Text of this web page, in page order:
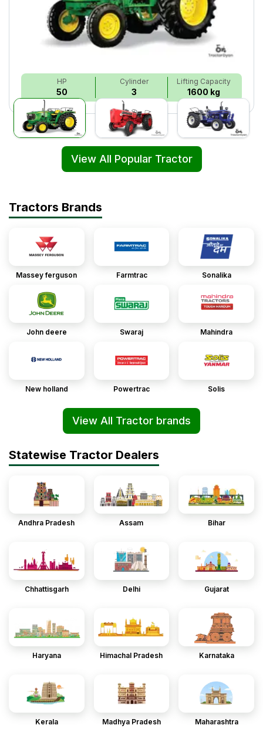
HP
50
Cylinder
3
Lifting Capacity
1600 kg
View All Popular Tractor
Tractors Brands
Massey ferguson Farmtrac Sonalika
John deere Swaraj Mahindra
New holland Powertrac Solis
View All Tractor brands
Statewise Tractor Dealers
Andhra Pradesh Assam Bihar
Chhattisgarh Delhi Gujarat
Haryana Himachal Pradesh Karnataka
Kerala Madhya Pradesh Maharashtra